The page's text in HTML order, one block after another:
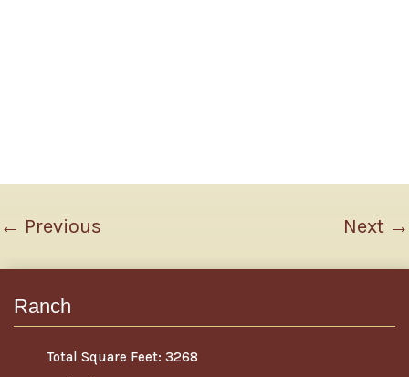
← Previous Next →
Ranch
Total Square Feet: 3268